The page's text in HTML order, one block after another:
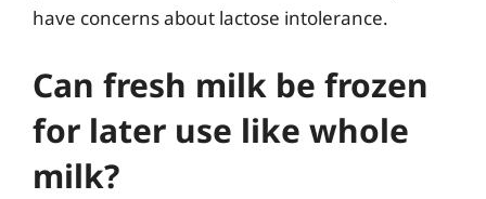
have concerns about lactose intolerance.
Can fresh milk be frozen
for later use like whole
milk?